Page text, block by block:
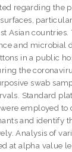
regarding the
Asian
and microbial
in a public
the
swab
Standard
employed to
and identify
Analysis of
at alpha value